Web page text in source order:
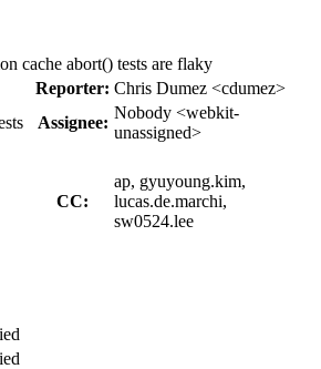
cache abort() tests are flaky
Reporter: Chris Dumez <cdumez>
Assignee:
Nobody <webkit-
unassigned>
CC:
ap, gyuyoung.kim,
lucas.de.marchi,
sw0524.lee